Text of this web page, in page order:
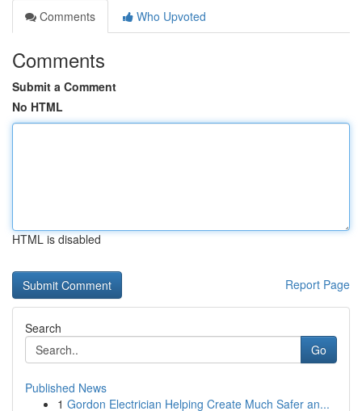
Comments
Who Upvoted
Comments
Submit a Comment
No HTML
HTML is disabled
Report Page
Search
Go
Published News
1 Gordon Electrician Helping Create Much Safer an...